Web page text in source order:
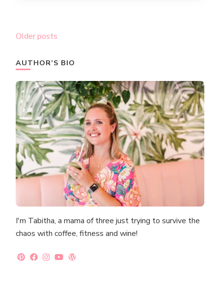
Posts
Older posts
AUTHOR’S BIO
I'm Tabitha, a mama of three just trying to survive the
chaos with coffee, fitness and wine!